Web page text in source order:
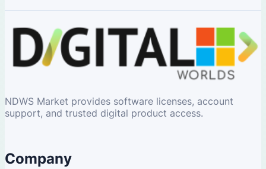
NDWS Market provides software licenses, account
support, and trusted digital product access.
Company